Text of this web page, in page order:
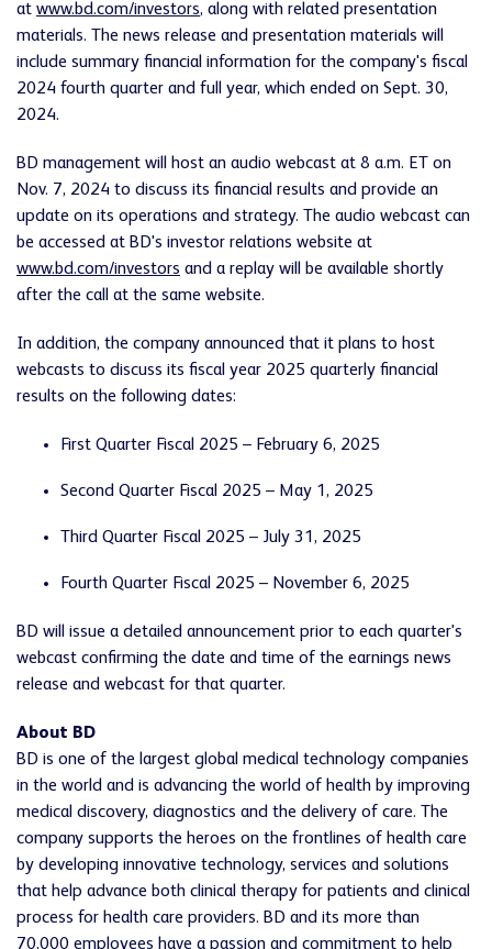
at www.bd.com/investors, along with related presentation
materials. The news release and presentation materials will
include summary financial information for the company's fiscal
2024 fourth quarter and full year, which ended on Sept. 30,
2024.
BD management will host an audio webcast at 8 a.m. ET on
Nov. 7, 2024 to discuss its financial results and provide an
update on its operations and strategy. The audio webcast can
be accessed at BD's investor relations website at
www.bd.com/investors and a replay will be available shortly
after the call at the same website.
In addition, the company announced that it plans to host
webcasts to discuss its fiscal year 2025 quarterly financial
results on the following dates:
First Quarter Fiscal 2025 – February 6, 2025
Second Quarter Fiscal 2025 – May 1, 2025
Third Quarter Fiscal 2025 – July 31, 2025
Fourth Quarter Fiscal 2025 – November 6, 2025
BD will issue a detailed announcement prior to each quarter's
webcast confirming the date and time of the earnings news
release and webcast for that quarter.
About BD
BD is one of the largest global medical technology companies
in the world and is advancing the world of health by improving
medical discovery, diagnostics and the delivery of care. The
company supports the heroes on the frontlines of health care
by developing innovative technology, services and solutions
that help advance both clinical therapy for patients and clinical
process for health care providers. BD and its more than
70,000 employees have a passion and commitment to help